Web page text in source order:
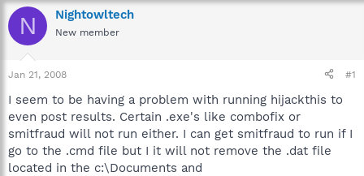
r
e
a
t
a
t
e
a
r
t
e
N Nightowltech
New member
Jan 21, 2008 #1
I seem to be having a problem with running hijackthis to
even post results. Certain .exe's like combofix or
smitfraud will not run either. I can get smitfraud to run if I
go to the .cmd file but I it will not remove the .dat file
located in the c:\Documents and